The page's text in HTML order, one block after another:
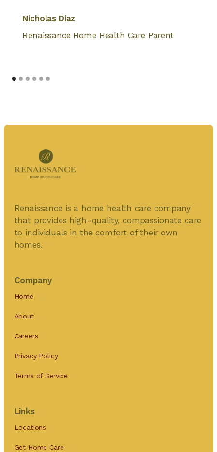
Nicholas Diaz
Renaissance Home Health Care Parent
Renaissance is a home health care company
that provides high-quality, compassionate care
to individuals in the comfort of their own
homes.
Company
Home
About
Careers
Privacy Policy
Terms of Service
Links
Locations
Get Home Care